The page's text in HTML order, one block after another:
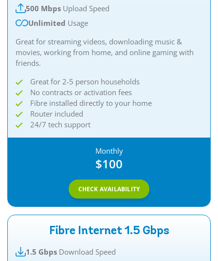
500 Mbps Upload Speed
Unlimited Usage
Great for streaming videos, downloading music &
movies, working from home, and online gaming with
friends.​
Great for 2-5 person households
No contracts or activation fees
Fibre installed directly to your home
Router included
24/7 tech support
Monthly
$100
CHECK AVAILABILITY
Fibre Internet 1.5 Gbps
1.5 Gbps Download Speed